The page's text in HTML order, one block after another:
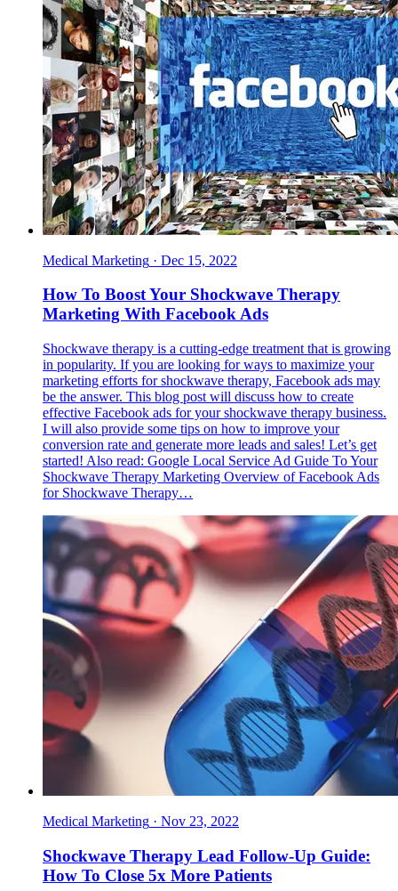
Medical Marketing · Dec 15, 2022
How To Boost Your Shockwave Therapy
Marketing With Facebook Ads
Shockwave therapy is a cutting-edge treatment that is growing
in popularity. If you are looking for ways to maximize your
marketing efforts for shockwave therapy, Facebook ads may
be the answer. This blog post will discuss how to create
effective Facebook ads for your shockwave therapy business.
I will also provide some tips on how to improve your
conversion rate and generate more leads and sales! Let’s get
started! Also read: Google Local Service Ad Guide To Your
Shockwave Therapy Marketing Overview of Facebook Ads
for Shockwave Therapy…
Medical Marketing · Nov 23, 2022
Shockwave Therapy Lead Follow-Up Guide:
How To Close 5x More Patients